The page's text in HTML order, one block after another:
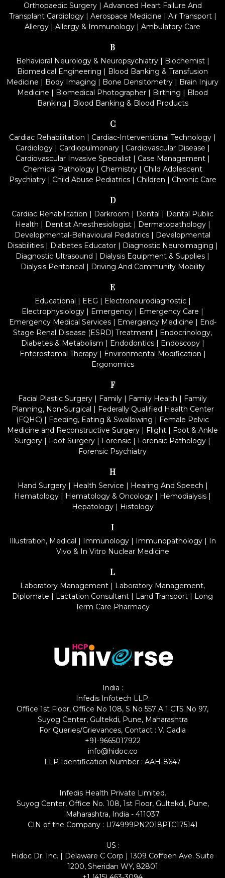
Orthopaedic Surgery| Advanced Heart Failure And
Transplant Cardiology| Aerospace Medicine | Air Transport|
Allergy | Allergy & Immunology | Ambulatory Care
B
Behavioral Neurology & Neuropsychiatry| Biochemist|
Biomedical Engineering | Blood Banking & Transfusion
Medicine | Body Imaging | Bone Densitometry | Brain Injury
Medicine | Biomedical Photographer | Birthing | Blood
Banking | Blood Banking & Blood Products
C
Cardiac Rehabilitation | Cardiac-Interventional Technology |
Cardiology| Cardiopulmonary| Cardiovascular Disease |
Cardiovascular Invasive Specialist| Case Management|
Chemical Pathology| Chemistry| Child Adolescent
Psychiatry| Child Abuse Pediatrics| Children | Chronic Care
D
Cardiac Rehabilitation | Darkroom | Dental | Dental Public
Health | Dentist Anesthesiologist| Dermatopathology|
Developmental-Behavioural Pediatrics | Developmental
Disabilities | Diabetes Educator | Diagnostic Neuroimaging |
Diagnostic Ultrasound | Dialysis Equipment & Supplies |
Dialysis Peritoneal | Driving And Community Mobility
E
Educational | EEG | Electroneurodiagnostic|
Electrophysiology | Emergency | Emergency Care |
Emergency Medical Services| Emergency Medicine | End-
Stage Renal Disease (ESRD) Treatment | Endocrinology,
Diabetes & Metabolism | Endodontics| Endoscopy|
Enterostomal Therapy| Environmental Modification |
Ergonomics
F
Facial Plastic Surgery | Family | Family Health | Family
Planning, Non-Surgical | Federally Qualified Health Center
(FQHC) | Feeding, Eating & Swallowing | Female Pelvic
Medicine and Reconstructive Surgery | Flight | Foot & Ankle
Surgery | Foot Surgery | Forensic | Forensic Pathology |
Forensic Psychiatry
H
Hand Surgery| Health Service | Hearing And Speech |
Hematology | Hematology & Oncology | Hemodialysis |
Hepatology| Histology
I
Illustration, Medical | Immunology| Immunopathology| In
Vivo & In Vitro Nuclear Medicine
L
Laboratory Management | Laboratory Management,
Diplomate | Lactation Consultant | Land Transport | Long
Term Care Pharmacy
India :
Infedis Infotech LLP.
Office 1st Floor, Office No 108, S No 557 A 1 CTS No 97,
Suyog Center, Gultekdi, Pune, Maharashtra
For Queries/Grievances, Contact : V. Gadia
+91-9665017922
info@hidoc.co
LLP Identification Number : AAH-8647
Infedis Health Private Limited.
Suyog Center, Office No. 108, 1st Floor, Gultekdi, Pune,
Maharashtra, India - 411037
CIN of the Company : U74999PN2018PTC175141
US :
Hidoc Dr. Inc. | Delaware C Corp | 1309 Coffeen Ave. Suite
1200, Sheridan WY, 82801